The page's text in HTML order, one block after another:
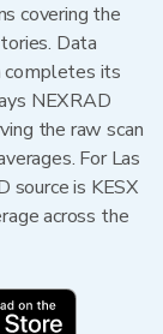
covering the
Data
completes its
NEXRAD
the raw scan
For Las
source is KESX
across the